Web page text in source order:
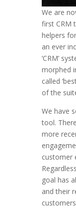
We are
first CRM
helpers
an ever
‘CRM’
morphed
called
of the
We have
tool.
more
customer
goal has
and their